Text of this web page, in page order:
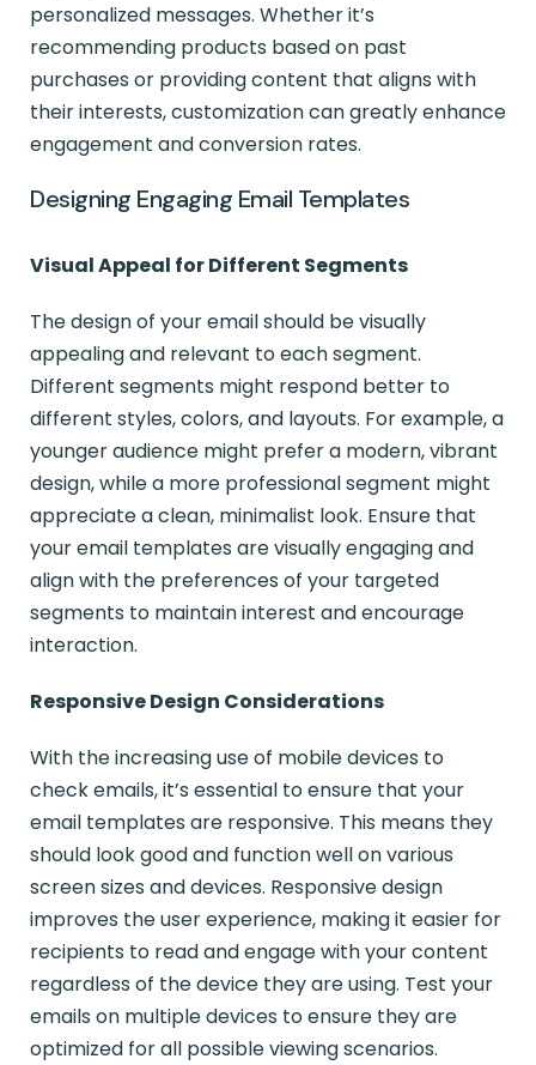
personalized messages. Whether it’s
recommending products based on past
purchases or providing content that aligns with
their interests, customization can greatly enhance
engagement and conversion rates.
Designing Engaging Email Templates
Visual Appeal for Different Segments
The design of your email should be visually
appealing and relevant to each segment.
Different segments might respond better to
different styles, colors, and layouts. For example, a
younger audience might prefer a modern, vibrant
design, while a more professional segment might
appreciate a clean, minimalist look. Ensure that
your email templates are visually engaging and
align with the preferences of your targeted
segments to maintain interest and encourage
interaction.
Responsive Design Considerations
With the increasing use of mobile devices to
check emails, it’s essential to ensure that your
email templates are responsive. This means they
should look good and function well on various
screen sizes and devices. Responsive design
improves the user experience, making it easier for
recipients to read and engage with your content
regardless of the device they are using. Test your
emails on multiple devices to ensure they are
optimized for all possible viewing scenarios.